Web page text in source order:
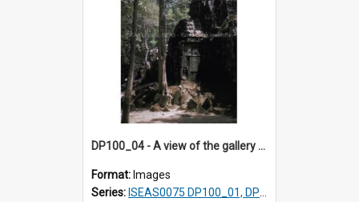
DP100_04 - A view of the gallery of the inner enclosure of Ta Som, Angkor, Cambodia.
Format: Images
Series: ISEAS0075 DP100_01, DP100_03-08